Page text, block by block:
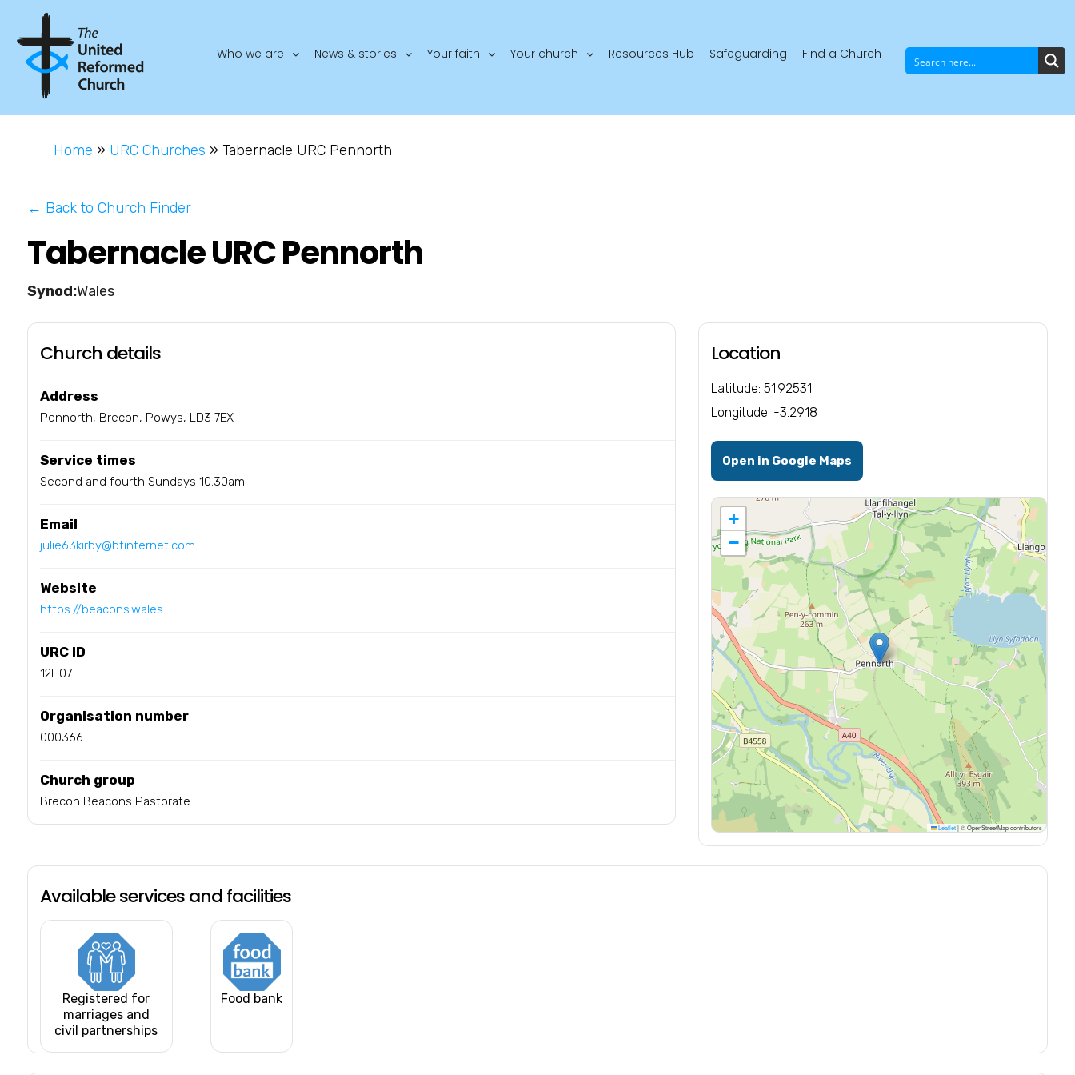
Who we are News & stories Your faith Your church Resources Hub Safeguarding Find a Church
Home » URC Churches » Tabernacle URC Pennorth
← Back to Church Finder
Tabernacle URC Pennorth
Wales
Church details
Address
Pennorth, Brecon, Powys, LD3 7EX
Service times
Second and fourth Sundays 10.30am
Email
julie63kirby@btinternet.com
Website
https://beacons.wales
URC ID
12H07
Organisation number
000366
Church group
Brecon Beacons Pastorate
Location
Latitude: 51.92531
Longitude: -3.2918
Open in Google Maps
+
−
Leaflet |© OpenStreetMap contributors
Available services and facilities
Registered for
marriages and
civil partnerships
Food bank